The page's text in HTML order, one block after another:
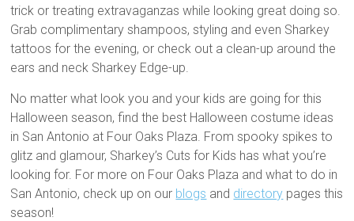
trick or treating extravaganzas while looking great doing so.
Grab complimentary shampoos, styling and even Sharkey
tattoos for the evening, or check out a clean-up around the
ears and neck Sharkey Edge-up.
No matter what look you and your kids are going for this
Halloween season, find the best Halloween costume ideas
in San Antonio at Four Oaks Plaza. From spooky spikes to
glitz and glamour, Sharkey’s Cuts for Kids has what you’re
looking for. For more on Four Oaks Plaza and what to do in
San Antonio, check up on our blogs and directory pages this
season!